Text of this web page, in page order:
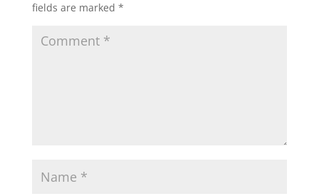
fields are marked *